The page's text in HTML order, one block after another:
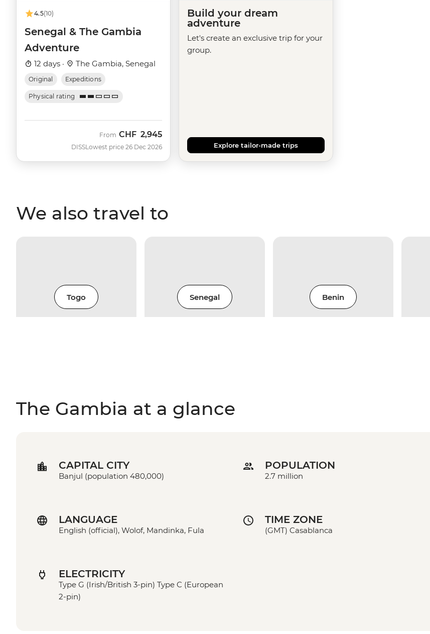
4.5(10)
Senegal & The Gambia
Adventure
12 days · The Gambia, Senegal
Original Expeditions
Physical rating
DISS
From CHF 2,945
Lowest price 26 Dec 2026
Build your dream
adventure
Let's create an exclusive trip for your
group.
Explore tailor-made trips
We also travel to
Togo Senegal Benin
The Gambia at a glance
CAPITAL CITY
Banjul (population 480,000)
POPULATION
2.7 million
LANGUAGE
English (official), Wolof, Mandinka, Fula
TIME ZONE
(GMT) Casablanca
ELECTRICITY
Type G (Irish/British 3-pin) Type C (European
2-pin)